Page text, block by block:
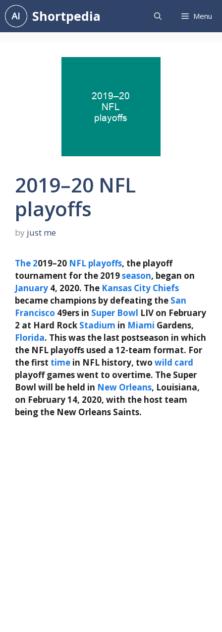
Skip
to
content
Shortpedia Menu
2019–20 NFL
playoffs
by just me
The 2019–20 NFL playoffs, the playoff
tournament for the 2019season, began on
January 4, 2020. The Kansas City Chiefs
became champions by defeating the San
Francisco 49ers in Super Bowl LIV on February
2 at Hard Rock Stadium in Miami Gardens,
Florida. This was the last postseason in which
the NFL playoffs used a 12-team format. For
the first time in NFL history, two wild card
playoff games went to overtime. The Super
Bowl will be held in New Orleans, Louisiana,
on February 14, 2020, with the host team
being the New Orleans Saints.